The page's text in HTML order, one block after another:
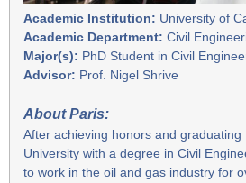
Academic Institution: University of
Academic Department: Civil
Major(s): PhD Student in Civil
Advisor: Prof. Nigel Shrive
About Paris:
After achieving honors and graduating
University with a degree in Civil
to work in the oil and gas industry for